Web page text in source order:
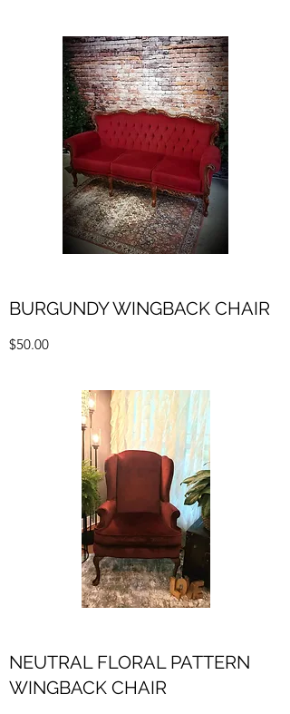
BURGUNDY WINGBACK CHAIR
$50.00
NEUTRAL FLORAL PATTERN
WINGBACK CHAIR